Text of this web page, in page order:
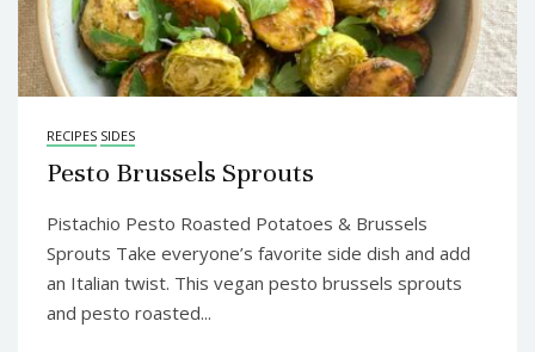
RECIPES SIDES
Pesto Brussels Sprouts
Pistachio Pesto Roasted Potatoes & Brussels
Sprouts Take everyone’s favorite side dish and add
an Italian twist. This vegan pesto brussels sprouts
and pesto roasted...